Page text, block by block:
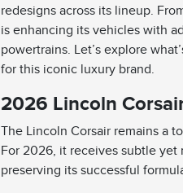
redesigns across its lineup.
is enhancing its vehicles with
powertrains. Let’s explore
for this iconic luxury brand.
2026 Lincoln
The Lincoln Corsair remains a
For 2026, it receives subtle
preserving its successful